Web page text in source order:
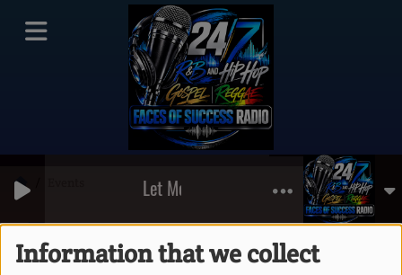
Information that we collect
Let Me Clear My Throat (Old School
Events
RSS